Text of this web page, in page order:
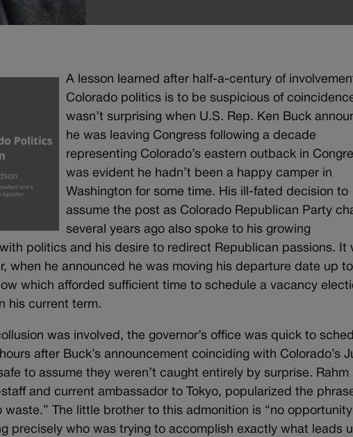
A lesson learned after half-a-century of
Colorado politics is to be suspicious of
wasn’t surprising when U.S. Rep. Ken Buck
he was leaving Congress following a decade
representing Colorado’s eastern outback in
was evident he hadn’t been a happy camper in
Washington for some time. His ill-fated decision to
assume the post as Colorado Republican Party
several years ago also spoke to his growing
politics and his desire to redirect Republican passions. It
when he announced he was moving his departure date up to
which afforded sufficient time to schedule a vacancy
his current term.
was involved, the governor’s office was quick to
after Buck’s announcement coinciding with Colorado’s
to assume they weren’t caught entirely by surprise. Rahm
and current ambassador to Tokyo, popularized the
The little brother to this admonition is “no opportunity
precisely who was trying to accomplish exactly what leads